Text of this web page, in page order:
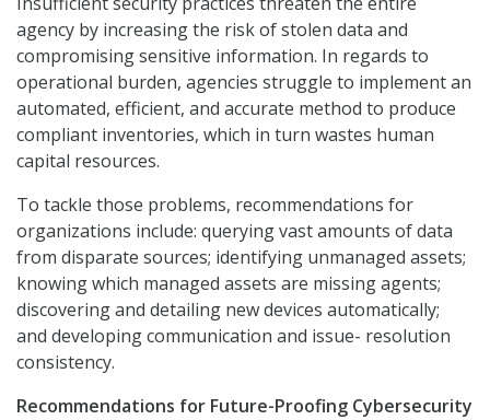
agency by increasing the risk of stolen data and
compromising sensitive information. In regards to
operational burden, agencies struggle to implement an
automated, efficient, and accurate method to produce
compliant inventories, which in turn wastes human
capital resources.
To tackle those problems, recommendations for
organizations include: querying vast amounts of data
from disparate sources; identifying unmanaged assets;
knowing which managed assets are missing agents;
discovering and detailing new devices automatically;
and developing communication and issue- resolution
consistency.
Recommendations for Future-Proofing Cybersecurity